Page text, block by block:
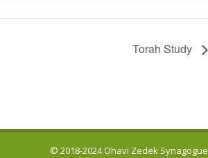
Torah Study
© 2018-2024 Ohavi Zedek Synagogue